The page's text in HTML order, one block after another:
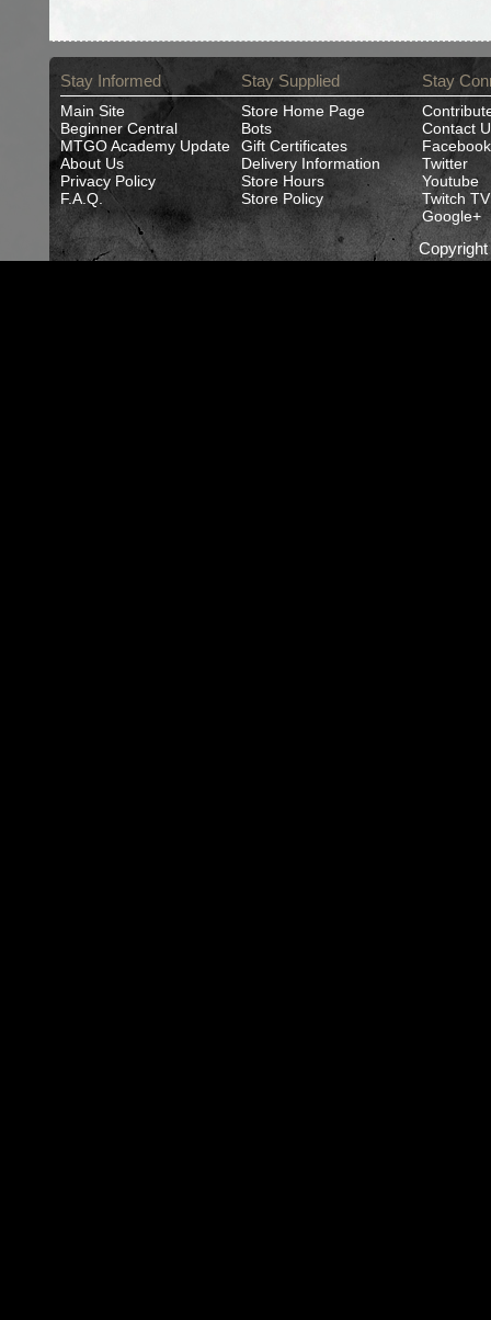
Stay Informed
Main Site
Beginner Central
MTGO Academy Update
About Us
Privacy Policy
F.A.Q.
Stay Supplied
Store Home Page
Bots
Gift Certificates
Delivery Information
Store Hours
Store Policy
Stay
Contact
Facebook
Twitter
Youtube
Twitch TV
Google+